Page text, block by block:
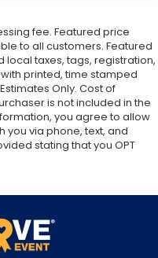
fee. Featured price
to all customers. Featured
taxes, tags, registration,
printed, time stamped
Only. Cost of
is not included in the
you agree to allow
you via phone, text, and
stating that you OPT